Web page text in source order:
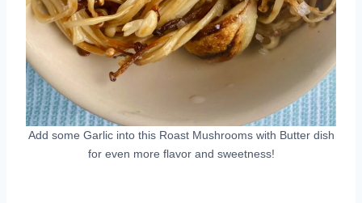
Add some Garlic into this Roast Mushrooms with Butter dish
for even more flavor and sweetness!